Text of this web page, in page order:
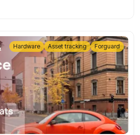
Hardware Asset tracking Forguard